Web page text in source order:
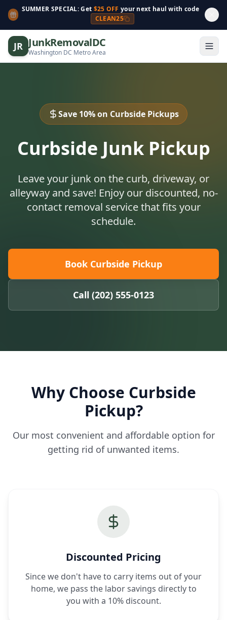
SUMMER SPECIAL: Get $25 OFF your next haul with code
CLEAN25
JR JunkRemovalDC
Washington DC Metro Area
Save 10% on Curbside Pickups
Curbside Junk Pickup
Leave your junk on the curb, driveway, or
alleyway and save! Enjoy our discounted, no-
contact removal service that fits your
schedule.
Book Curbside Pickup
Call (202) 555-0123
Why Choose Curbside
Pickup?
Our most convenient and affordable option for
getting rid of unwanted items.
Discounted Pricing
Since we don't have to carry items out of your
home, we pass the labor savings directly to
you with a 10% discount.